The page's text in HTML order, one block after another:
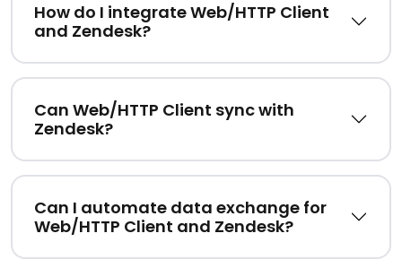
How do I integrate Web/HTTP Client
and Zendesk?
Can Web/HTTP Client sync with
Zendesk?
Can I automate data exchange for
Web/HTTP Client and Zendesk?